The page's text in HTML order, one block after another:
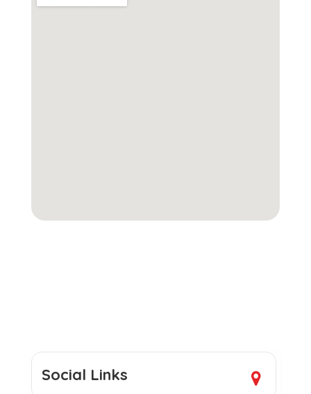
Social Links